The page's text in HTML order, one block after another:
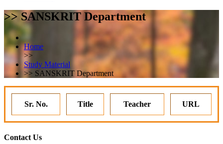
>> SANSKRIT Department
Home
>>
Study Material
>> SANSKRIT Department
Sr. No. Title Teacher URL
Contact Us